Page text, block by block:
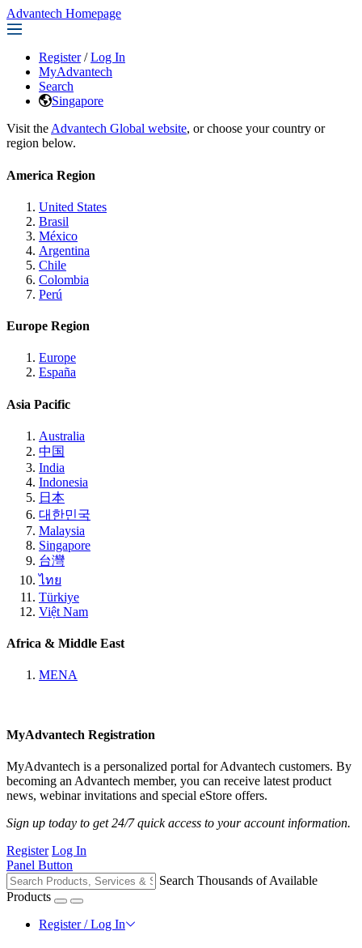
Advantech Homepage
Register / Log In
MyAdvantech
Search
Singapore
Visit the Advantech Global website, or choose your country or
region below.
America Region
United States
Brasil
México
Argentina
Chile
Colombia
Perú
Europe Region
Europe
España
Asia Pacific
Australia
中国
India
Indonesia
日本
대한민국
Malaysia
Singapore
台灣
ไทย
Türkiye
Việt Nam
Africa & Middle East
MENA
MyAdvantech Registration
MyAdvantech is a personalized portal for Advantech customers. By
becoming an Advantech member, you can receive latest product
news, webinar invitations and special eStore offers.
Sign up today to get 24/7 quick access to your account information.
Register Log In
Panel Button
Search Thousands of Available
Products
Register / Log In